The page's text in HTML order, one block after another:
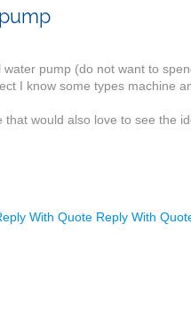
pump (do not want to
I know some types machine
that would also love to see the
Reply With